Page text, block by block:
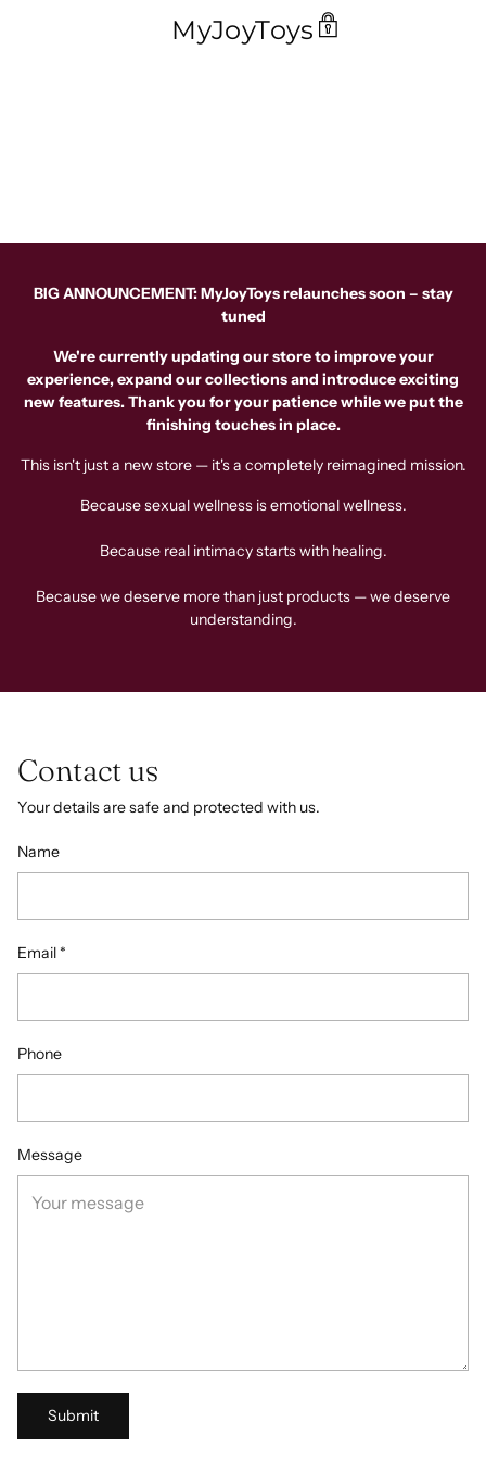
MyJoyToys
BIG ANNOUNCEMENT: MyJoyToys relaunches soon – stay
tuned
We're currently updating our store to improve your
experience, expand our collections and introduce exciting
new features. Thank you for your patience while we put the
finishing touches in place.
This isn't just a new store — it's a completely reimagined mission.
Because sexual wellness is emotional wellness.
Because real intimacy starts with healing.
Because we deserve more than just products — we deserve
understanding.
Contact us
Your details are safe and protected with us.
Name
Email *
Phone
Message
Submit